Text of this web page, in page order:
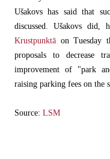
Ušakovs has said that
discussed. Ušakovs did,
Krustpunktā on Tuesday
proposals to decrease
improvement of "park
raising parking fees on the
Source: LSM